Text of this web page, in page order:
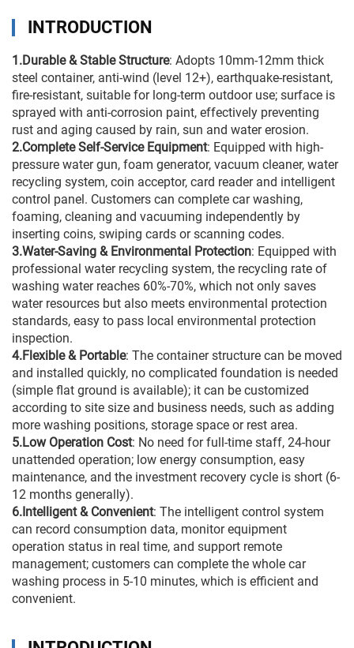
INTRODUCTION
1.Durable & Stable Structure: Adopts 10mm-12mm thick
steel container, anti-wind (level 12+), earthquake-resistant,
fire-resistant, suitable for long-term outdoor use; surface is
sprayed with anti-corrosion paint, effectively preventing
rust and aging caused by rain, sun and water erosion.
2.Complete Self-Service Equipment: Equipped with high-
pressure water gun, foam generator, vacuum cleaner, water
recycling system, coin acceptor, card reader and intelligent
control panel. Customers can complete car washing,
foaming, cleaning and vacuuming independently by
inserting coins, swiping cards or scanning codes.
3.Water-Saving & Environmental Protection: Equipped with
professional water recycling system, the recycling rate of
washing water reaches 60%-70%, which not only saves
water resources but also meets environmental protection
standards, easy to pass local environmental protection
inspection.
4.Flexible & Portable: The container structure can be moved
and installed quickly, no complicated foundation is needed
(simple flat ground is available); it can be customized
according to site size and business needs, such as adding
more washing positions, storage space or rest area.
5.Low Operation Cost: No need for full-time staff, 24-hour
unattended operation; low energy consumption, easy
maintenance, and the investment recovery cycle is short (6-
12 months generally).
6.Intelligent & Convenient: The intelligent control system
can record consumption data, monitor equipment
operation status in real time, and support remote
management; customers can complete the whole car
washing process in 5-10 minutes, which is efficient and
convenient.